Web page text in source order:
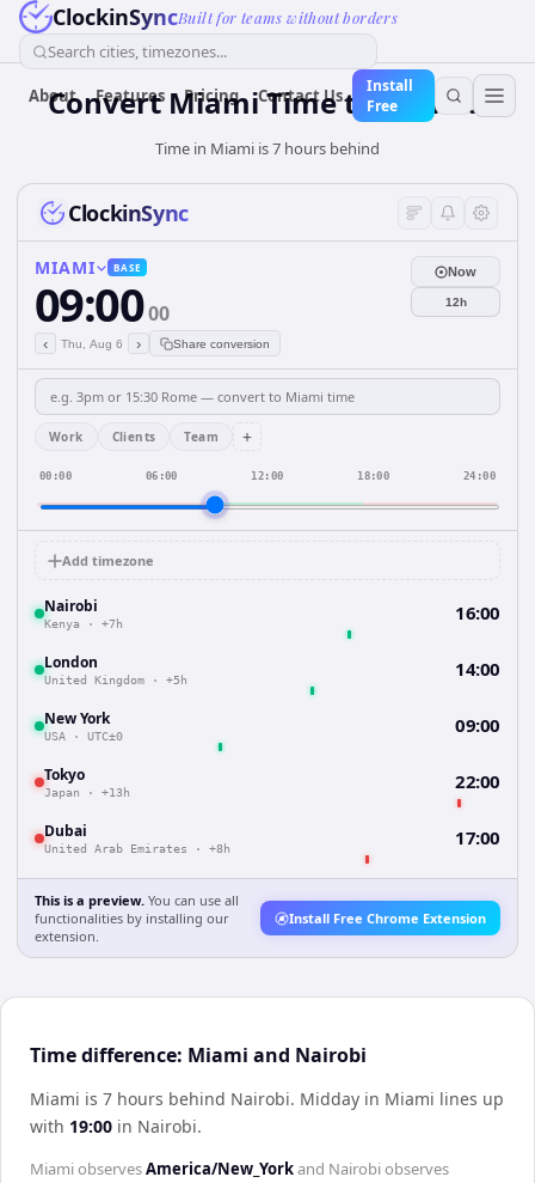
ClockinSyncBuilt for teams without borders
Search cities, timezones...
About Features Pricing Contact Us
Install
Free
Convert Miami Time to Nairobi
Time in Miami is 7 hours behind
ClockinSync
MIAMI BASE
09:0000
‹ Thu, Aug 6 › Share conversion
Now
12h
Work Clients Team +
00:00 06:00 12:00 18:00 24:00
Add timezone
Nairobi
Kenya · +7h 16:00
London
United Kingdom · +5h 14:00
New York
USA · UTC±0 09:00
Tokyo
Japan · +13h 22:00
Dubai
United Arab Emirates · +8h 17:00
This is a preview. You can use all
functionalities by installing our
extension.
Install Free Chrome Extension
Time difference: Miami and Nairobi
Miami is 7 hours behind Nairobi. Midday in Miami lines up
with 19:00 in Nairobi.
MiamiobservesAmerica/New_Yorkand Nairobiobserves